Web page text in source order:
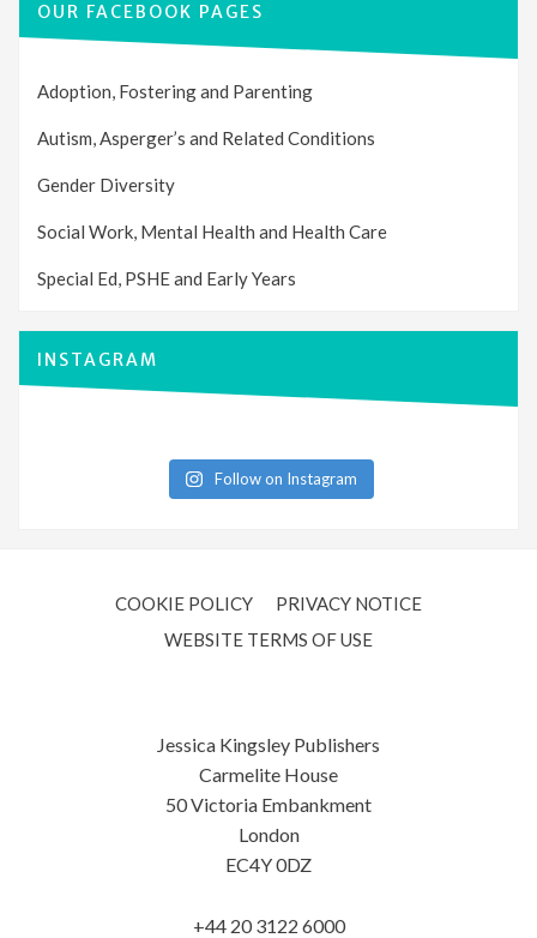
OUR FACEBOOK PAGES
Adoption, Fostering and Parenting
Autism, Asperger’s and Related Conditions
Gender Diversity
Social Work, Mental Health and Health Care
Special Ed, PSHE and Early Years
INSTAGRAM
Follow on Instagram
COOKIE POLICY
PRIVACY NOTICE
WEBSITE TERMS OF USE
Jessica Kingsley Publishers
Carmelite House
50 Victoria Embankment
London
EC4Y 0DZ
+44 20 3122 6000